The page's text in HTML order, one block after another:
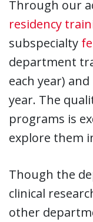
Through our
residency
subspecialty
department
each year)
year. The
programs is
explore them
Though the
clinical
other